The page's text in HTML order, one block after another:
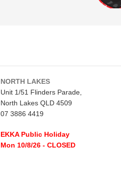
NORTH LAKES
Unit 1/51 Flinders Parade,
North Lakes QLD 4509
07 3886 4419
EKKA Public Holiday
Mon 10/8/26- CLOSED